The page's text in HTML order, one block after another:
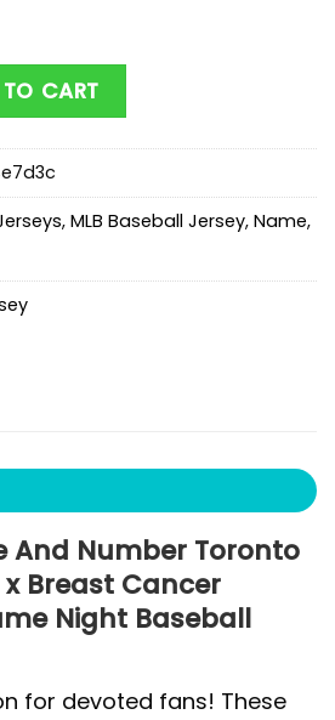
Number Toronto Blue Jays MLB
CART
, MLB Baseball Jersey, Name,
And Number Toronto
x Breast Cancer
Night Baseball
for devoted fans! These